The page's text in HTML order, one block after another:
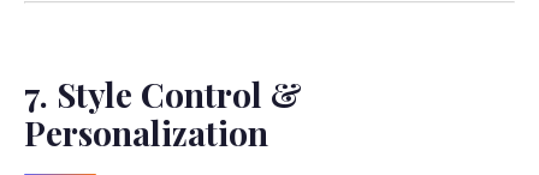
7. Style Control &
Personalization